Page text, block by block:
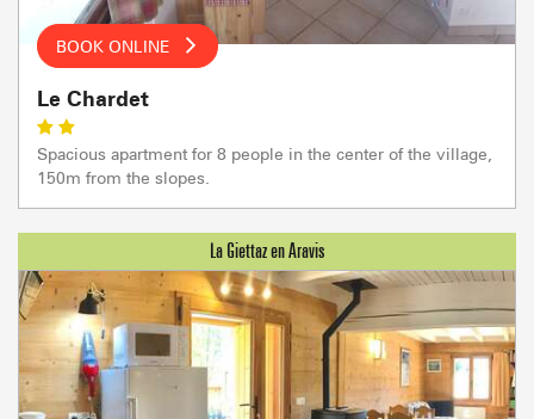
BOOK ONLINE
Le Chardet
Spacious apartment for 8 people in the center of the village,
150m from the slopes.